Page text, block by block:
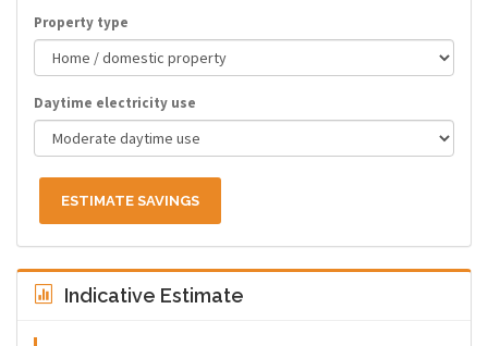
Property type
Daytime electricity use
ESTIMATE SAVINGS
Indicative Estimate